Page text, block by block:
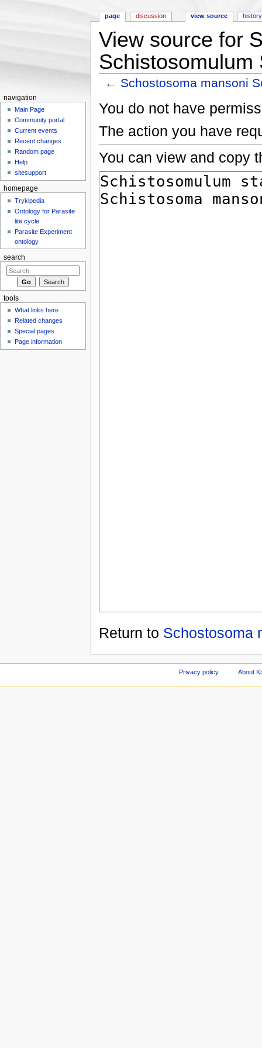
View source for
Schistosomulum
← Schostosoma mansoni
You do not have
The action you have
You can view and copy
Return to Schostosoma
page discussion view source history
navigation
Main Page
Community portal
Current events
Recent changes
Random page
Help
sitesupport
homepage
Trykipedia
Ontology for Parasite
life cycle
Parasite Experiment
ontology
search
tools
What links here
Related changes
Special pages
Page information
Privacy policy About